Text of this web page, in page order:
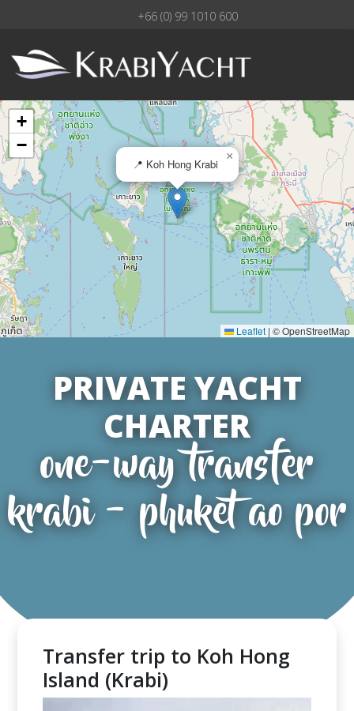
+66 (0) 99 1010 600
📍 Koh Hong Krabi
×
+
−
Leaflet | © OpenStreetMap
PRIVATE YACHT
CHARTER
one-way transfer
krabi - phuket ao por
Transfer trip to Koh Hong
Island (Krabi)